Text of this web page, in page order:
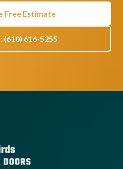
Free Estimate
(610) 616-5255